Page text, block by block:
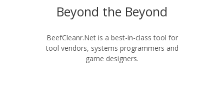
Beyond the Beyond
BeefCleanr.Net is a best-in-class tool for
tool vendors, systems programmers and
game designers.